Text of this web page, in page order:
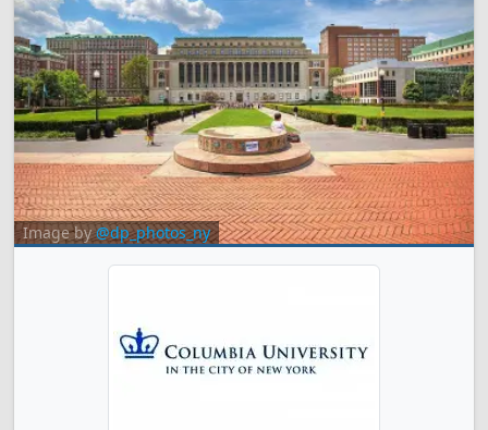
Image by@dp_photos_ny